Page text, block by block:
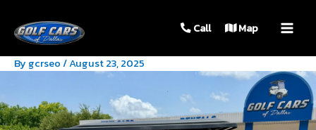
Call Map
By gcrseo/August 23, 2025